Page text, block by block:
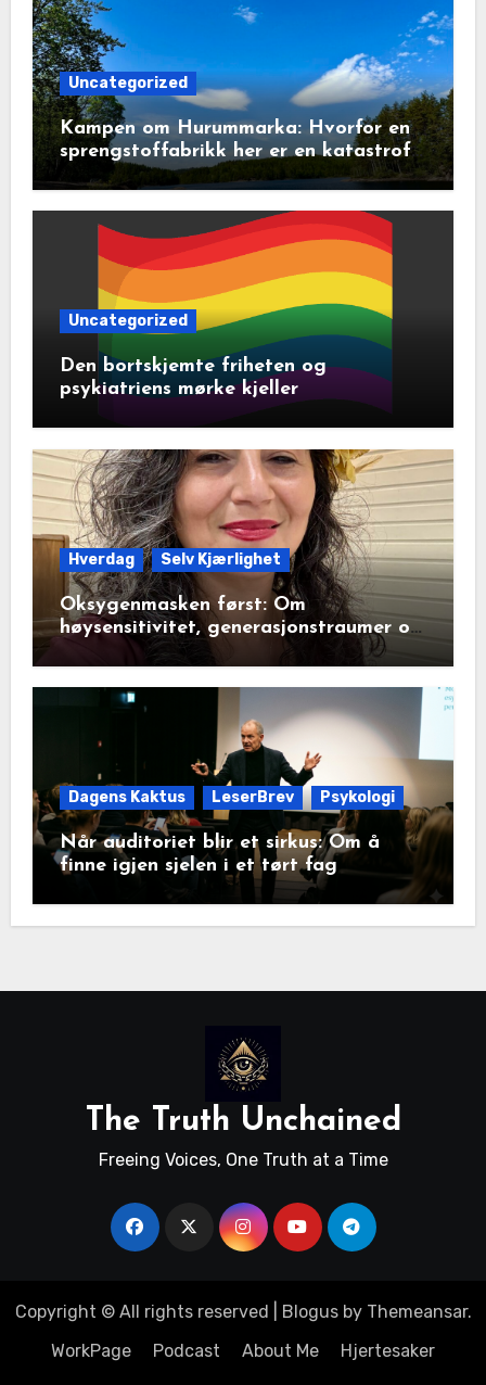
Uncategorized
Kampen om Hurummarka: Hvorfor en
sprengstoffabrikk her er en katastrofe
for natur og lokalsamfunn
Uncategorized
Den bortskjemte friheten og
psykiatriens mørke kjeller
Hverdag Selv Kjærlighet
Oksygenmasken først: Om
høysensitivitet, generasjonstraumer og
det disiplinerte tunnelsynet
Dagens Kaktus LeserBrev Psykologi
Når auditoriet blir et sirkus: Om å
finne igjen sjelen i et tørt fag
The Truth Unchained
Freeing Voices, One Truth at a Time
Copyright © All rights reserved Blogusby Themeansar.
WorkPage
Podcast About Me Hjertesaker